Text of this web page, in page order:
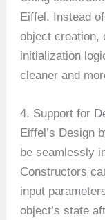
Eiffel. Instead
object creation,
initialization
cleaner and
4. Support for
Eiffel’s Design
be seamlessly
Constructors
input
object’s state